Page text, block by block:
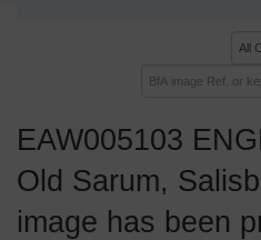
EAW005103
Old Sarum,
image has been